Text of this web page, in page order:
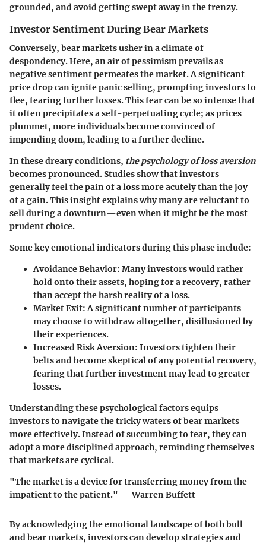
grounded, and avoid getting swept away in the frenzy.
Investor Sentiment During Bear Markets
Conversely, bear markets usher in a climate of
despondency. Here, an air of pessimism prevails as
negative sentiment permeates the market. A significant
price drop can ignite panic selling, promptinginvestors to
flee, fearing further losses. This fear can be so intense that
it often precipitates a self-perpetuating cycle; as prices
plummet, more individuals become convinced of
impending doom, leading to a further decline.
In these dreary conditions, the psychology of loss aversion
becomes pronounced. Studies show that investors
generally feel the pain of a loss more acutely than the joy
of a gain. This insight explains why many are reluctant to
sell during a downturn—even when it might be the most
prudent choice.
Some key emotional indicators during this phase include:
Avoidance Behavior: Many investors would rather
hold onto their assets, hoping for a recovery, rather
than accept the harsh reality of a loss.
Market Exit:A significant number of participants
may choose to withdraw altogether, disillusioned by
their experiences.
Increased Risk Aversion: Investors tighten their
belts and become skeptical of any potential recovery,
fearing that further investment may lead to greater
losses.
Understanding these psychological factors equips
investors to navigate the tricky waters of bear markets
more effectively. Instead of succumbing to fear, they can
adopt a more disciplined approach, reminding themselves
that markets are cyclical.
"The market is a device for transferring money from the
impatient to the patient." — Warren Buffett
By acknowledging the emotional landscape of both bull
and bear markets, investors can develop strategies and